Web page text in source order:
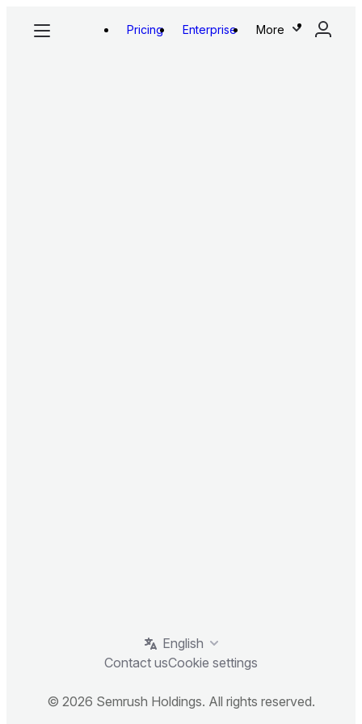
Pricing Enterprise More
English
Contact usCookie settings
© 2026 Semrush Holdings. All rights reserved.